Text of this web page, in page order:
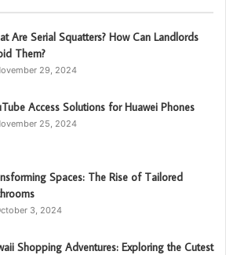
Are Serial Squatters? How Can Landlords
Them?
29, 2024
Access Solutions for Huawei Phones
25, 2024
Spaces: The Rise of Tailored
3, 2024
Shopping Adventures: Exploring the Cutest